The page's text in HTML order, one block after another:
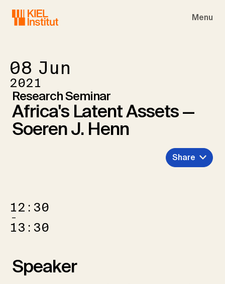
Menu
08 Jun
2021
Research Seminar
Africa's Latent Assets —
Soeren J. Henn
Share
12:30
–
13:30
Speaker